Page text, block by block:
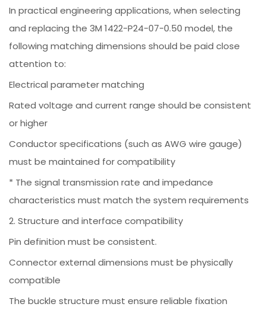
In practical engineering applications, when selecting
and replacing the 3M 1422-P24-07-0.50 model, the
following matching dimensions should be paid close
attention to:
Electrical parameter matching
Rated voltage and current range should be consistent
or higher
Conductor specifications (such as AWG wire gauge)
must be maintained for compatibility
* The signal transmission rate and impedance
characteristics must match the system requirements
2. Structure and interface compatibility
Pin definition must be consistent.
Connector external dimensions must be physically
compatible
The buckle structure must ensure reliable fixation